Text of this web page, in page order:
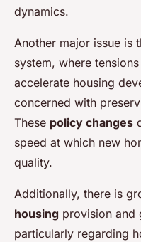
dynamics.
Another major issue is
system, where
accelerate housing
concerned with
These policy changes
speed at which new
quality.
Additionally, there is
housing provision and
particularly regarding